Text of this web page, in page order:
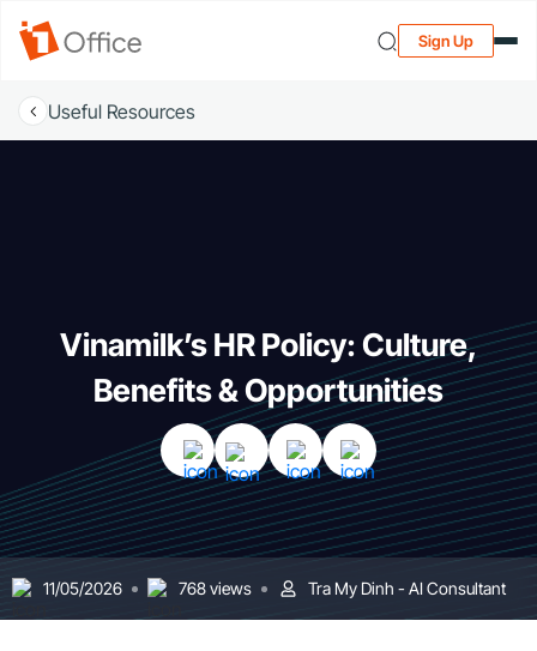
Sign Up
Useful Resources
Vinamilk’s HR Policy: Culture,
Benefits & Opportunities
11/05/2026 768 views Tra My Dinh - AI Consultant